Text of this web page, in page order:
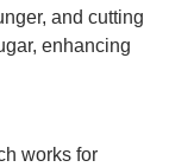
and cutting
enhancing
works for